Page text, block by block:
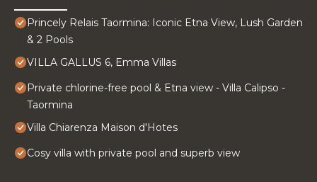
Princely Relais Taormina: Iconic Etna View, Lush Garden
& 2 Pools
VILLA GALLUS 6, Emma Villas
Private chlorine-free pool & Etna view - Villa Calipso -
Taormina
Villa Chiarenza Maison d'Hotes
Cosy villa with private pool and superb view